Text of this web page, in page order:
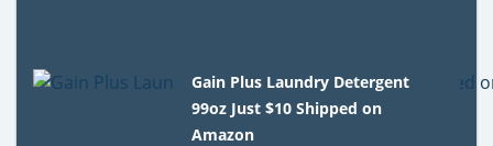
Gain Plus Laundry Detergent
99oz Just $10 Shipped on
Amazon